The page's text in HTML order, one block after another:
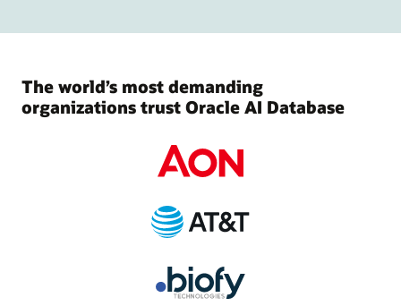
The world’s most demanding
organizations trust Oracle AI Database